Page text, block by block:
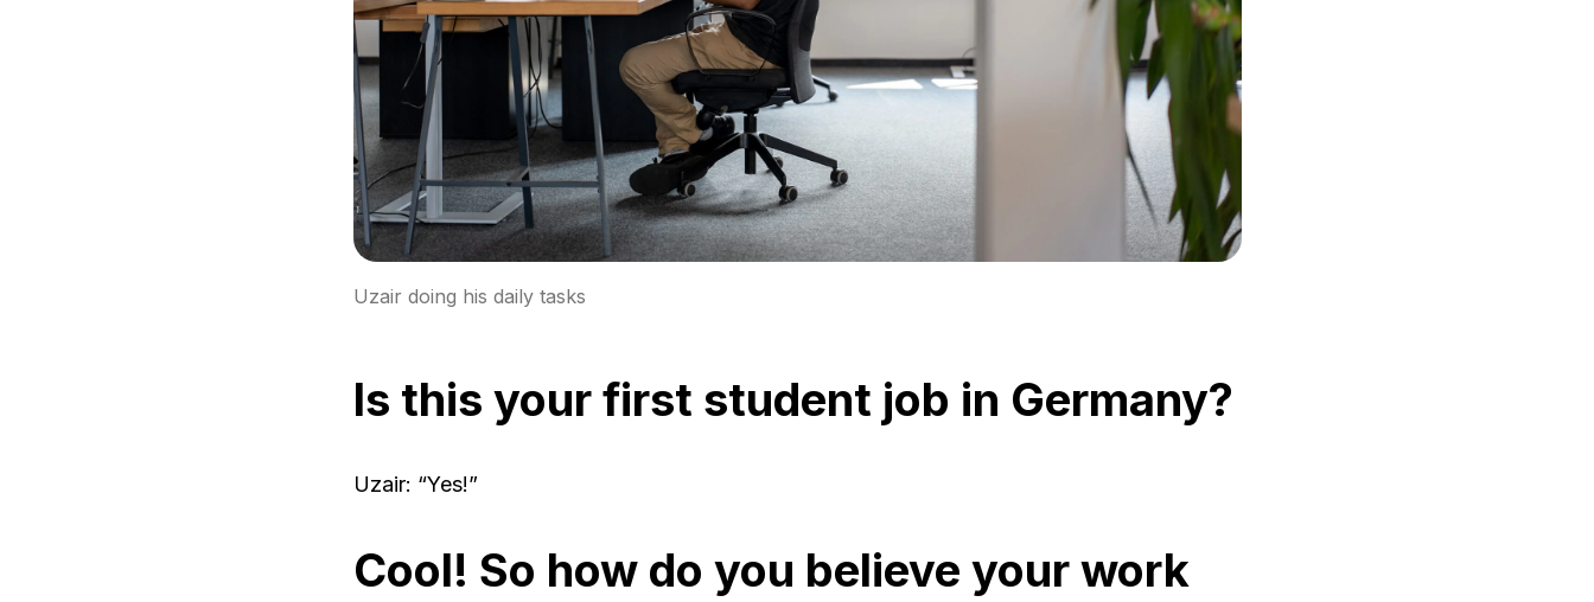
Uzair doing his daily tasks
Is this your first student job in Germany?
Uzair: “Yes!”
Cool! So how do you believe your work